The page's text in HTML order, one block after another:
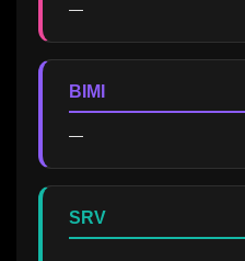
—
BIMI
—
SRV